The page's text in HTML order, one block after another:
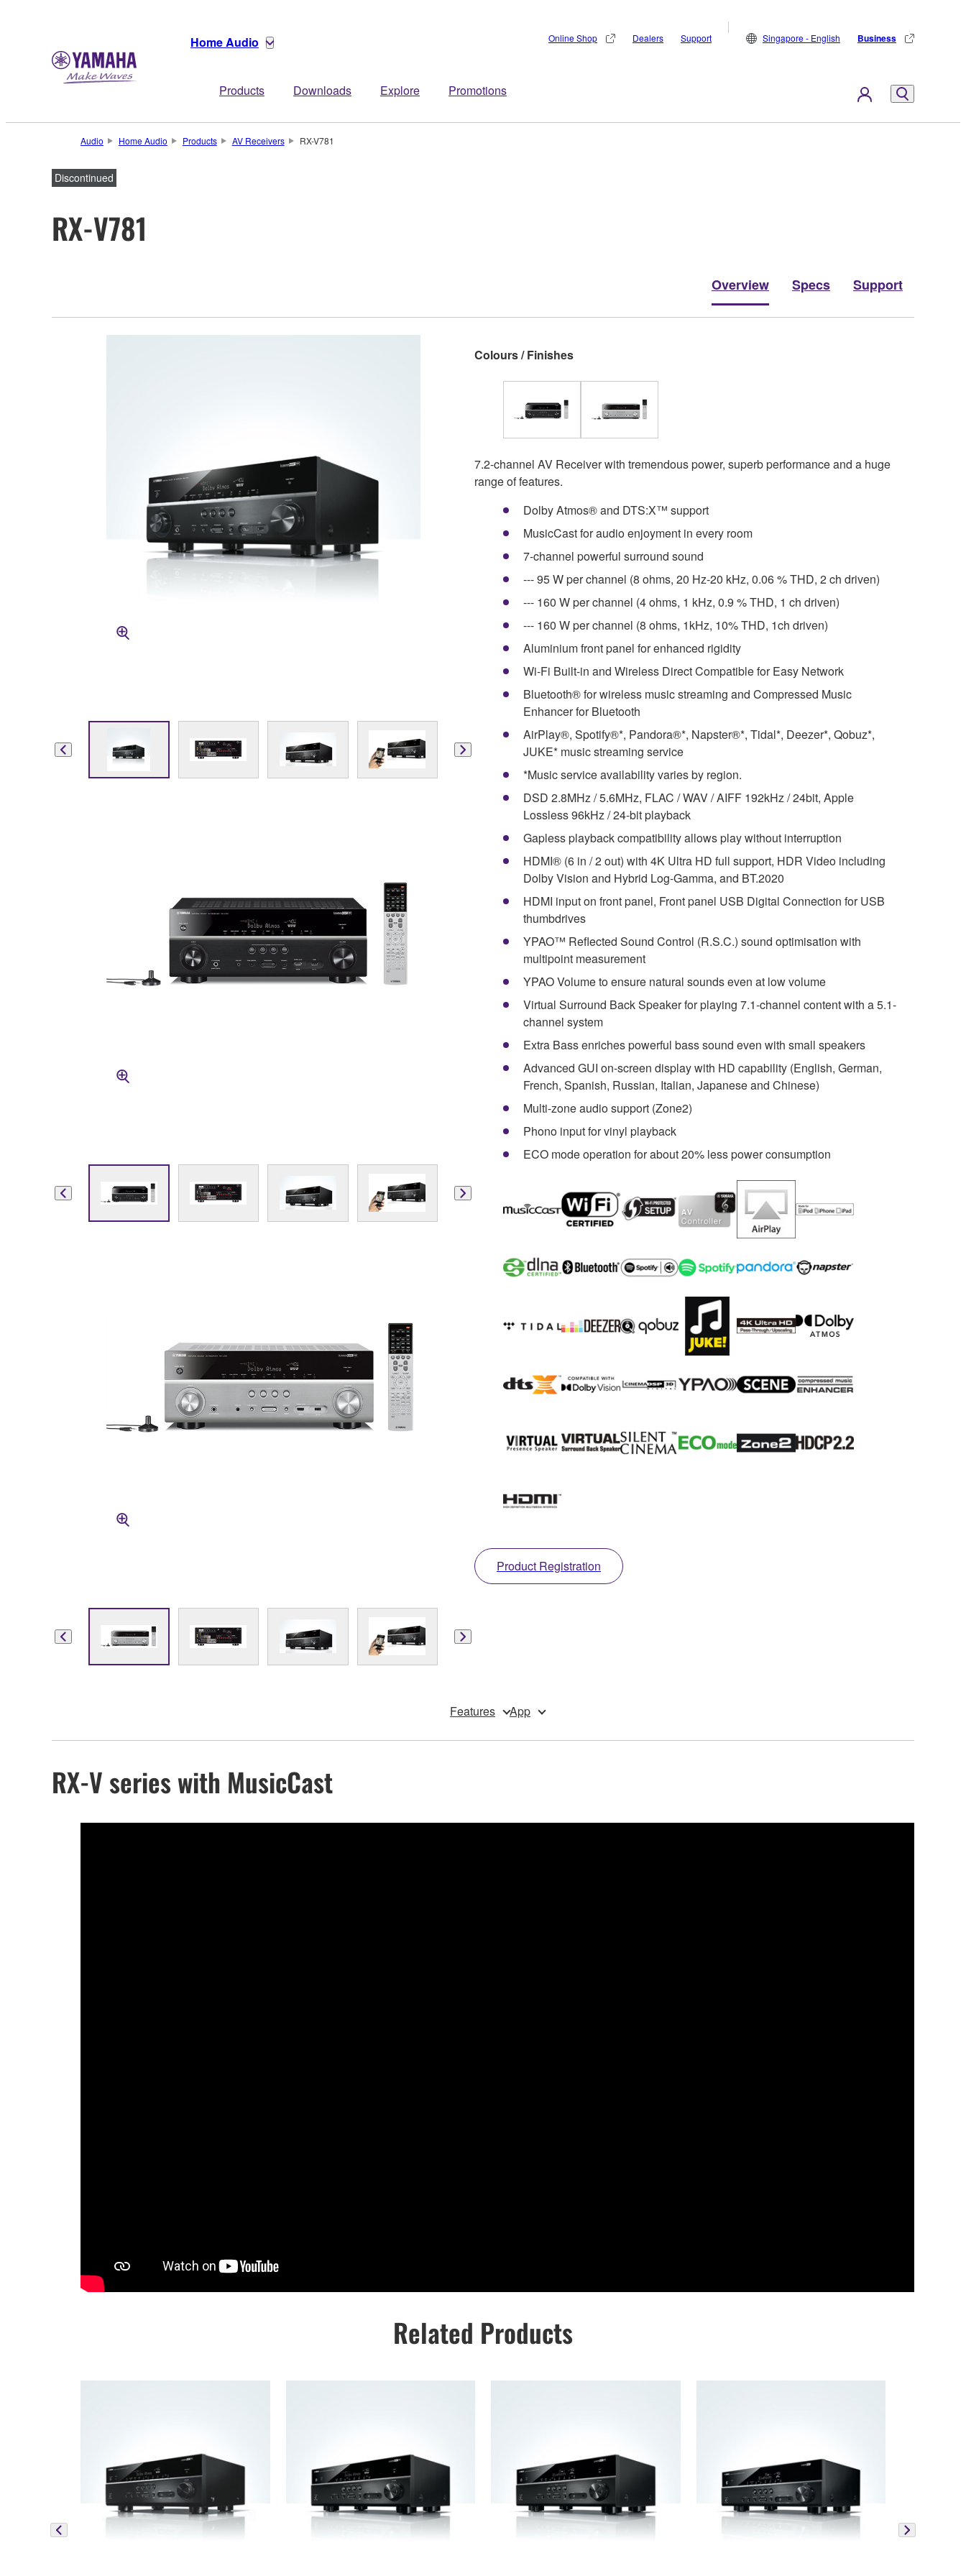
Home Audio
Products Downloads Explore Promotions
Online Shop Dealers Support Singapore - English Business
Audio Home Audio Products AV Receivers RX-V781
Discontinued
RX-V781
Overview Specs Support
Colours / Finishes
7.2-channel AV Receiver with tremendous power, superb performance and a huge
range of features.
Dolby Atmos® and DTS:X™ support
MusicCast for audio enjoyment in every room
7-channel powerful surround sound
--- 95 W per channel (8 ohms, 20 Hz-20 kHz, 0.06 % THD, 2 ch driven)
--- 160 W per channel (4 ohms, 1 kHz, 0.9 % THD, 1 ch driven)
--- 160 W per channel (8 ohms, 1kHz, 10% THD, 1ch driven)
Aluminium front panel for enhanced rigidity
Wi-Fi Built-in and Wireless Direct Compatible for Easy Network
Bluetooth® for wireless music streaming and Compressed Music
Enhancer for Bluetooth
AirPlay®, Spotify®*, Pandora®*, Napster®*, Tidal*, Deezer*, Qobuz*,
JUKE* music streaming service
*Music service availability varies by region.
DSD 2.8MHz / 5.6MHz, FLAC / WAV / AIFF 192kHz / 24bit, Apple
Lossless 96kHz / 24-bit playback
Gapless playback compatibility allows play without interruption
HDMI® (6 in / 2 out) with 4K Ultra HD full support, HDR Video including
Dolby Vision and Hybrid Log-Gamma, and BT.2020
HDMI input on front panel, Front panel USB Digital Connection for USB
thumbdrives
YPAO™ Reflected Sound Control (R.S.C.) sound optimisation with
multipoint measurement
YPAO Volume to ensure natural sounds even at low volume
Virtual Surround Back Speaker for playing 7.1-channel content with a 5.1-
channel system
Extra Bass enriches powerful bass sound even with small speakers
Advanced GUI on-screen display with HD capability (English, German,
French, Spanish, Russian, Italian, Japanese and Chinese)
Multi-zone audio support (Zone2)
Phono input for vinyl playback
ECO mode operation for about 20% less power consumption
Product Registration
Features App
RX-V series with MusicCast
Related Products